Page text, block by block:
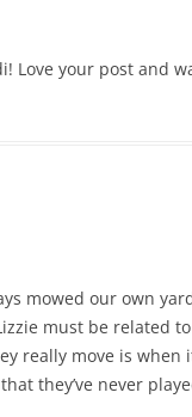
Love your post and
mowed our own
must be related
really move is when
they’ve never